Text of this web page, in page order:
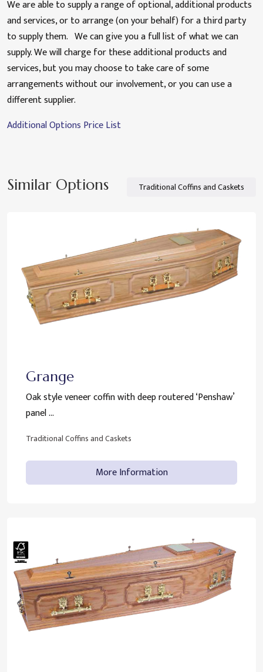
We are able to supply a range of optional, additional products
and services, or to arrange (on your behalf) for a third party
to supply them. We can give you a full list of what we can
supply. We will charge for these additional products and
services, but you may choose to take care of some
arrangements without our involvement, or you can use a
different supplier.
Additional Options Price List
Similar Options Traditional Coffins and Caskets
Grange
Oak style veneer coffin with deep routered ‘Penshaw’
panel ...
Traditional Coffins and Caskets
More Information